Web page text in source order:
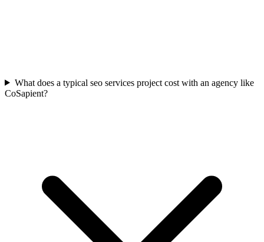
What does a typical seo services project cost with an agency like
CoSapient?